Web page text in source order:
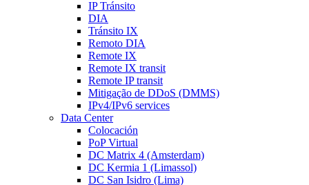
IP Tránsito
DIA
Tránsito IX
Remoto DIA
Remote IX
Remote IX transit
Remote IP transit
Mitigação de DDoS (DMMS)
IPv4/IPv6 services
Data Center
Colocación
PoP Virtual
DC Matrix 4 (Amsterdam)
DC Kermia 1 (Limassol)
DC San Isidro (Lima)